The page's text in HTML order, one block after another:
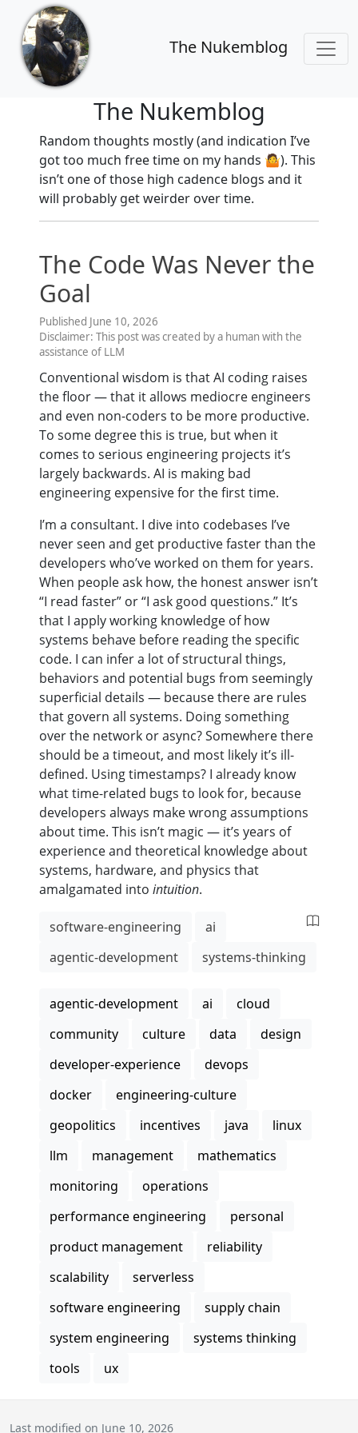
The Nukemblog
The Nukemblog
Random thoughts mostly (and indication I’ve
got too much free time on my hands 🤷). This
isn’t one of those high cadence blogs and it
will probably get weirder over time.
The Code Was Never the
Goal
Published June 10, 2026
Disclaimer: This post was created by a human with the
assistance of LLM
Conventional wisdom is that AI coding raises
the floor — that it allows mediocre engineers
and even non-coders to be more productive.
To some degree this is true, but when it
comes to serious engineering projects it’s
largely backwards. AI is making bad
engineering expensive for the first time.
I’m a consultant. I dive into codebases I’ve
never seen and get productive faster than the
developers who’ve worked on them for years.
When people ask how, the honest answer isn’t
“I read faster” or “I ask good questions.” It’s
that I apply working knowledge of how
systems behave before reading the specific
code. I can infer a lot of structural things,
behaviors and potential bugs from seemingly
superficial details — because there are rules
that govern all systems. Doing something
over the network or async? Somewhere there
should be a timeout, and most likely it’s ill-
defined. Using timestamps? I already know
what time-related bugs to look for, because
developers always make wrong assumptions
about time. This isn’t magic — it’s years of
experience and theoretical knowledge about
systems, hardware, and physics that
amalgamated intointuition.
software-engineering
ai
agentic-development
systems-thinking
agentic-development ai
cloud
community
culture data
design
developer-experience
devops
docker
engineering-culture
geopolitics
incentives java
linux
llm
management
mathematics
monitoring
operations
performance engineering
personal
product management
reliability
scalability
serverless
software engineering
supply chain
system engineering
systems thinking
tools
ux
Last modified on June 10, 2026